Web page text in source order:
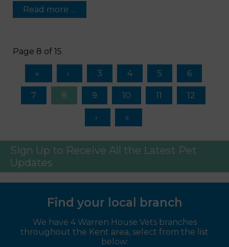
Read more …
Page 8 of 15
3 4 5 6
7 8 9 10 11 12
Sign Up to Receive All the Latest Pet
Updates
Find your local branch
We have 4 Warren House Vets branches
throughout the Kent area, select from the list
below: